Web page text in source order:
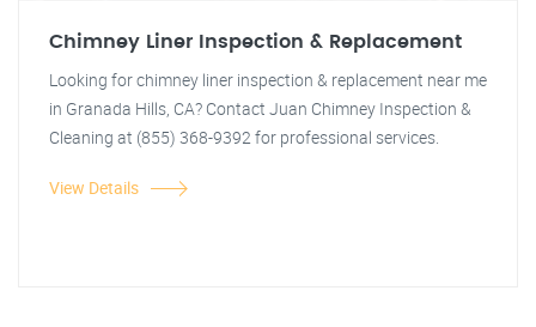
Chimney Liner Inspection & Replacement
Looking for chimney liner inspection & replacement near me
in Granada Hills, CA? Contact Juan Chimney Inspection &
Cleaning at (855) 368-9392 for professional services.
View Details